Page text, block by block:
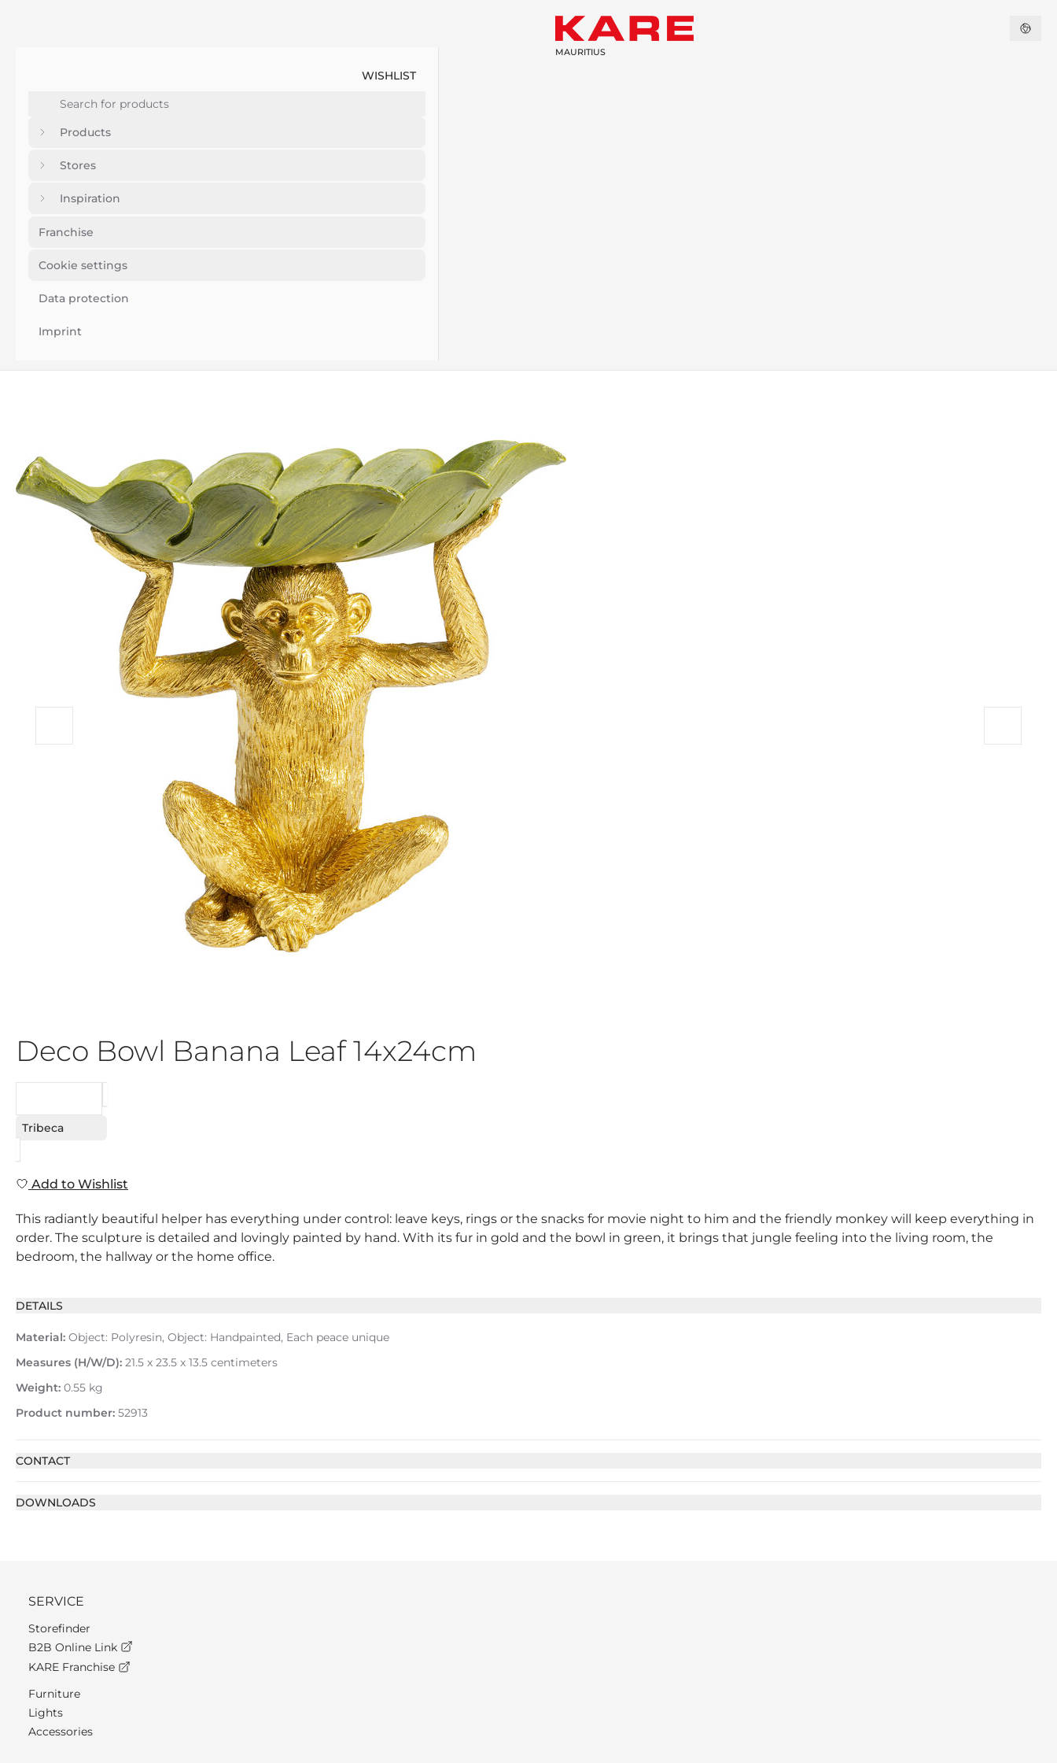
WISHLIST
Products
Stores
Inspiration
Franchise
Cookie settings
Data protection
Imprint
MAURITIUS
Deco Bowl Banana Leaf 14x24cm
Tribeca
Add to Wishlist
This radiantly beautiful helper has everything under control: leave keys, rings or the snacks for movie night to him and the friendly monkey will keep everything in
order. The sculpture is detailed and lovingly painted by hand. With its fur in gold and the bowl in green, it brings that jungle feeling into the living room, the
bedroom, the hallway or the home office.
DETAILS
Material: Object: Polyresin, Object: Handpainted, Each peace unique
Measures (H/W/D): 21.5 x 23.5 x 13.5 centimeters
Weight: 0.55 kg
Product number: 52913
CONTACT
DOWNLOADS
SERVICE
Storefinder
B2B Online Link
KARE Franchise
Furniture
Lights
Accessories